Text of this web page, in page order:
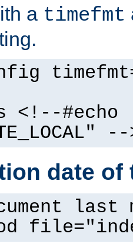
a timefmt
<!--#echo
--
date of